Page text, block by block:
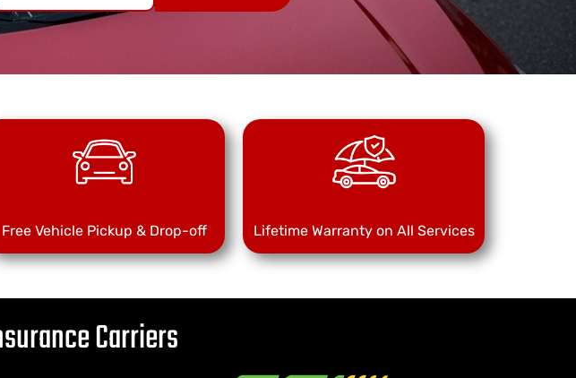
Free Vehicle Pickup & Drop-off Lifetime Warranty on All Services
Carriers